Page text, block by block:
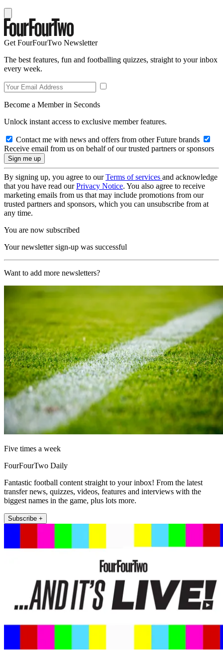
Get FourFourTwo Newsletter
The best features, fun and footballing quizzes, straight to your inbox
every week.
Become a Member in Seconds
Unlock instant access to exclusive member features.
Contact me with news and offers from other Future brands
Receive email from us on behalf of our trusted partners or sponsors
By signing up, you agree to ourTerms of services and acknowledge
that you have read ourPrivacy Notice. You also agree to receive
marketing emails from us that may include promotions from our
trusted partners and sponsors, which you can unsubscribe from at
any time.
You are now subscribed
Your newsletter sign-up was successful
Want to add more newsletters?
Five times a week
FourFourTwo Daily
Fantastic football content straight to your inbox! From the latest
transfer news, quizzes, videos, features and interviews with the
biggest names in the game, plus lots more.
Subscribe +